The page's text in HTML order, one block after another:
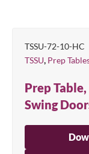
TSSU-72-10-HC
TSSU Prep
Prep
Swing